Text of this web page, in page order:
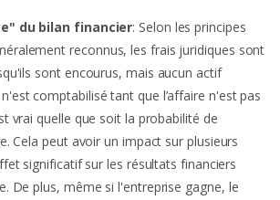
du bilan financier: Selon les principes
reconnus, les frais juridiques sont
sont encourus, mais aucun actif
comptabilisé tant que l’affaire n'est pas
vrai quelle que soit la probabilité de
Cela peut avoir un impact sur plusieurs
significatif sur les résultats financiers
De plus, même si l'entreprise gagne, le